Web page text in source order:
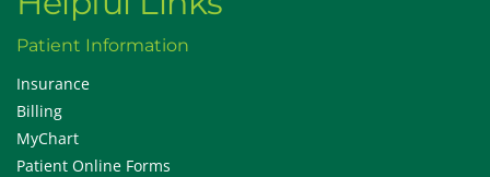
Patient Information
Insurance
Billing
MyChart
Patient Online Forms